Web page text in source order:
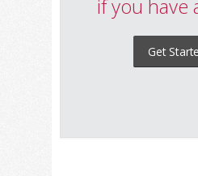
if you have
Get